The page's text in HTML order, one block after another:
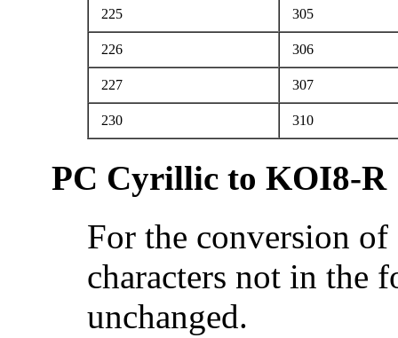
225 305
226 306
227 307
230 310
PC Cyrillic to KOI8-R
For the conversion
characters not in the
unchanged.